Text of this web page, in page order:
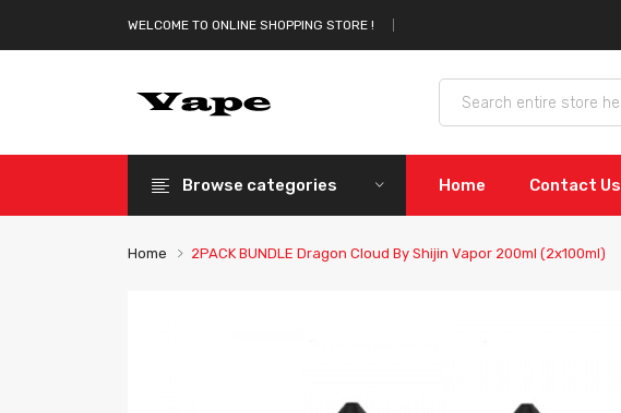
WELCOME TO ONLINE SHOPPING STORE !
Browse categories Home Contact Us
Home 2PACK BUNDLE Dragon Cloud By Shijin Vapor 200ml (2x100ml)